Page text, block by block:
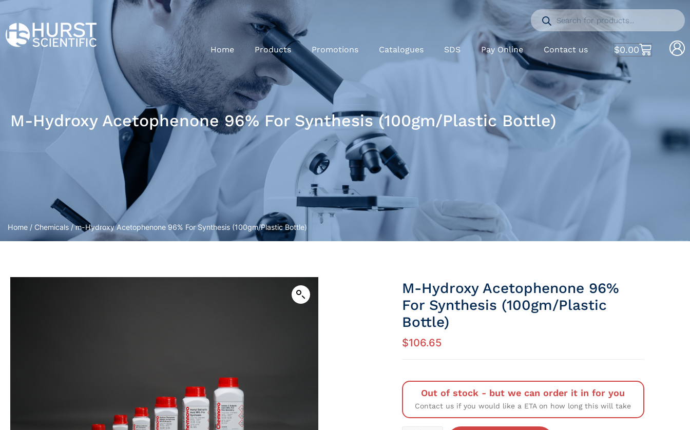
Home Products Promotions Catalogues SDS Pay Online Contact us $0.00
M-Hydroxy Acetophenone 96% For Synthesis (100gm/Plastic Bottle)
Home / Chemicals / m-Hydroxy Acetophenone 96% For Synthesis (100gm/Plastic Bottle)
M-Hydroxy Acetophenone 96%
For Synthesis (100gm/Plastic
Bottle)
$106.65
Out of stock - but we can order it in for you
Contact us if you would like a ETA on how long this will take